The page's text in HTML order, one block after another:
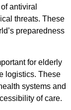
antiviral
threats. These
preparedness
for elderly
logistics. These
systems and
of care.